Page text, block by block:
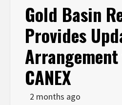
Gold Basin
Provides
CANEX
2 months ago